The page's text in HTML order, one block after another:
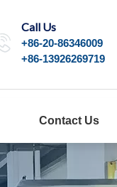
Call Us
+86-20-86346009
+86-13926269719
Contact Us